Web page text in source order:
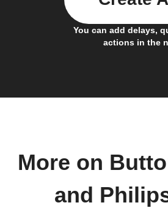
You can add delays,
actions in the
More on
and